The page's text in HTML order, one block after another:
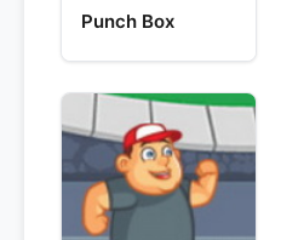
Punch Box